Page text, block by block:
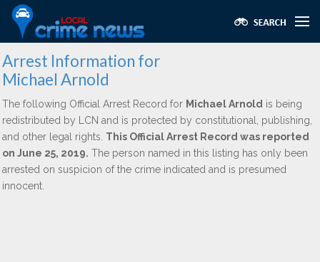
Arrest Information for
Michael Arnold
The following Official Arrest Record for Michael Arnold is being
redistributed by LCN and is protected by constitutional, publishing,
and other legal rights. This Official Arrest Record was reported
on June 25, 2019. The person named in this listing has only been
arrested on suspicion of the crime indicated and is presumed
innocent.